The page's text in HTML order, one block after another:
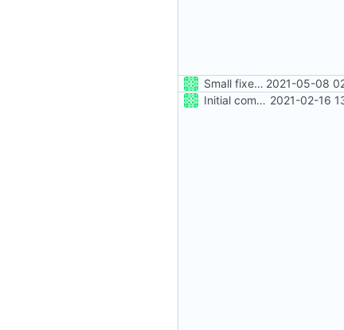
Small fixes and layout corrections. 2021-05-08
Initial commit 2021-02-16